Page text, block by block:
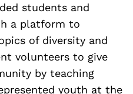
students and
a platform to
of diversity and
volunteers to give
by teaching
youth at the